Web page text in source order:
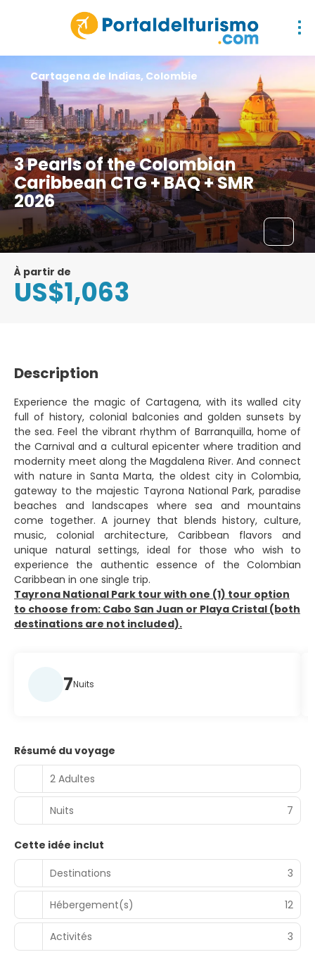
3 Pearls of the Colombian
Caribbean CTG + BAQ + SMR
2026
Cartagena de Indias, Colombie
À partir de
US$1,063
Description
Experience the magic of Cartagena, with its walled city
full of history, colonial balconies and golden sunsets by
the sea. Feel the vibrant rhythm of Barranquilla, home of
the Carnival and a cultural epicenter where tradition and
modernity meet along the Magdalena River. And connect
with nature in Santa Marta, the oldest city in Colombia,
gateway to the majestic Tayrona National Park, paradise
beaches and landscapes where sea and mountains
come together. A journey that blends history, culture,
music, colonial architecture, Caribbean flavors and
unique natural settings, ideal for those who wish to
experience the authentic essence of the Colombian
Caribbean in one single trip.
Tayrona National Park tour with one (1) tour option
to choose from: Cabo San Juan or Playa Cristal (both
destinations are not included).
7Nuits
Résumé du voyage
2 Adultes
Nuits 7
Cette idée inclut
Destinations
3
Hébergement(s) 12
Activités 3